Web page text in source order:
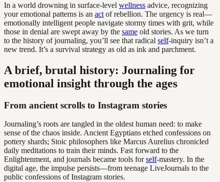
In a world drowning in surface-level wellness advice, recognizing
your emotional patterns is an act of rebellion. The urgency is real—
emotionally intelligent people navigate stormy times with grit, while
those in denial are swept away by the same old stories. As we turn
to the history of journaling, you’ll see that radical self-inquiry isn’t a
new trend. It’s a survival strategy as old as ink and parchment.
A brief, brutal history: Journaling for
emotional insight through the ages
From ancient scrolls to Instagram stories
Journaling’s roots are tangled in the oldest human need: to make
sense of the chaos inside. Ancient Egyptians etched confessions on
pottery shards; Stoic philosophers like Marcus Aurelius chronicled
daily meditations to train their minds. Fast forward to the
Enlightenment, and journals became tools forself-mastery. In the
digital age, the impulse persists—from teenage LiveJournals to the
public confessions of Instagram stories.